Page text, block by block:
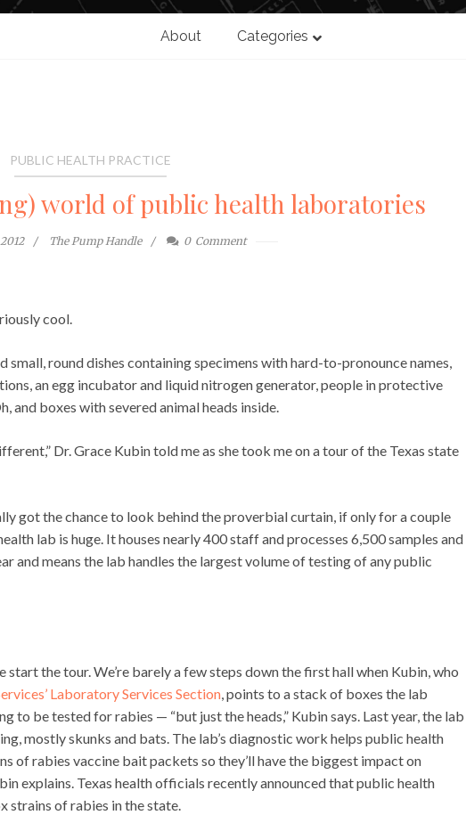
About Categories
PUBLIC HEALTH PRACTICE
world of public health laboratories
The Pump Handle 0 Comment
cool.
small, round dishes containing specimens with hard-to-pronounce names,
an egg incubator and liquid nitrogen generator, people in protective
and boxes with severed animal heads inside.
Dr. Grace Kubin told me as she took me on a tour of the Texas state
got the chance to look behind the proverbial curtain, if only for a couple
lab is huge. It houses nearly 400 staff and processes 6,500 samples and
and means the lab handles the largest volume of testing of any public
the tour. We’re barely a few steps down the first hall when Kubin, who
Laboratory Services Section, points to a stack of boxes the lab
to be tested for rabies — “but just the heads,” Kubin says. Last year, the lab
mostly skunks and bats. The lab’s diagnostic work helps public health
of rabies vaccine bait packets so they’ll have the biggest impact on
explains. Texas health officials recently announced that public health
strains of rabies in the state.